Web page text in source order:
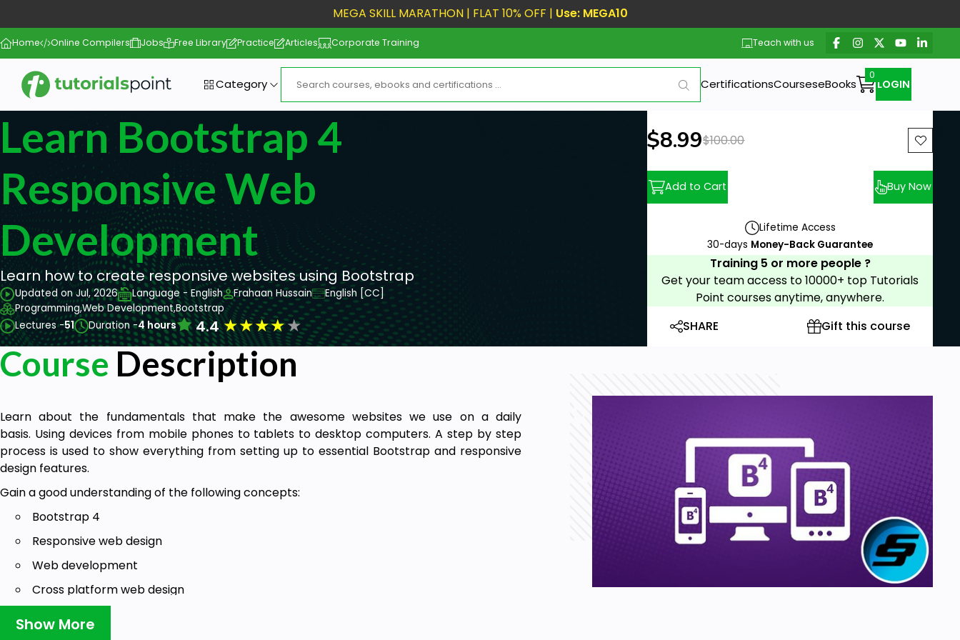
MEGA SKILL MARATHON | FLAT 10% OFF | Use: MEGA10
Home Online Compilers Jobs Free Library Practice Articles Corporate Training Teach with us
Category CertificationsCourseseBooks LOGIN
Learn Bootstrap 4
Responsive Web
Development
Learn how to create responsive websites using Bootstrap
Updated on Jul, 2026 Language - English Frahaan Hussain
English [CC]
Programming,Web Development,Bootstrap
Lectures -51 Duration -4 hours 4.4★★★★★
New price:
$8.99Previous price:
$100.00
Add to Cart Buy Now
Lifetime Access
30-days Money-Back Guarantee
Training 5 or more people ?
Get your team access to 10000+ top Tutorials
Point courses anytime, anywhere.
SHARE
Gift this course
Course Description
Learn about the fundamentals that make the awesome websites we use on a daily
basis. Using devices from mobile phones to tablets to desktop computers. A step by step
process is used to show everything from setting up to essential Bootstrap and responsive
design features.
Gain a good understanding of the following concepts:
Bootstrap 4
Responsive web design
Web development
Cross platform web design
Show More